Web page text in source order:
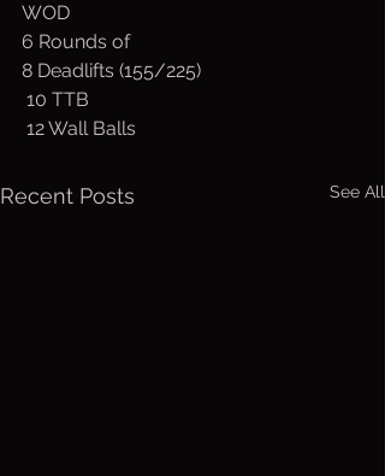
WOD
6 Rounds of
8 Deadlifts (155/225)
10 TTB
12 Wall Balls
Recent Posts See All